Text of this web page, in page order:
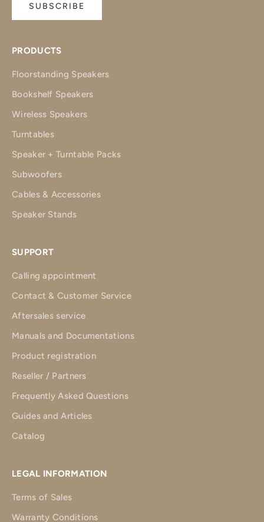
SUBSCRIBE
PRODUCTS
Floorstanding Speakers
Bookshelf Speakers
Wireless Speakers
Turntables
Speaker + Turntable Packs
Subwoofers
Cables & Accessories
Speaker Stands
SUPPORT
Calling appointment
Contact & Customer Service
Aftersales service
Manuals and Documentations
Product registration
Reseller / Partners
Frequently Asked Questions
Guides and Articles
Catalog
LEGAL INFORMATION
Terms of Sales
Warranty Conditions